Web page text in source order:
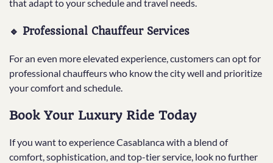
that adapt to your schedule and travel needs.
🔹 Professional Chauffeur Services
For an even more elevated experience, customers can opt for
professional chauffeurs who know the city well and prioritize
your comfort and schedule.
Book Your Luxury Ride Today
If you want to experience Casablanca with a blend of
comfort, sophistication, and top-tier service, look no further